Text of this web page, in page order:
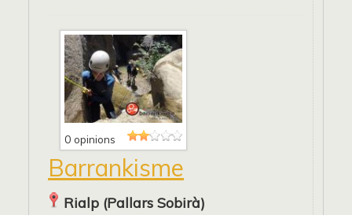
0 opinions
Barrankisme
Rialp (Pallars Sobirà)